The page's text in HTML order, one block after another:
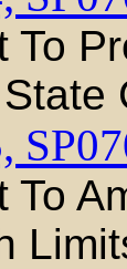
To
To